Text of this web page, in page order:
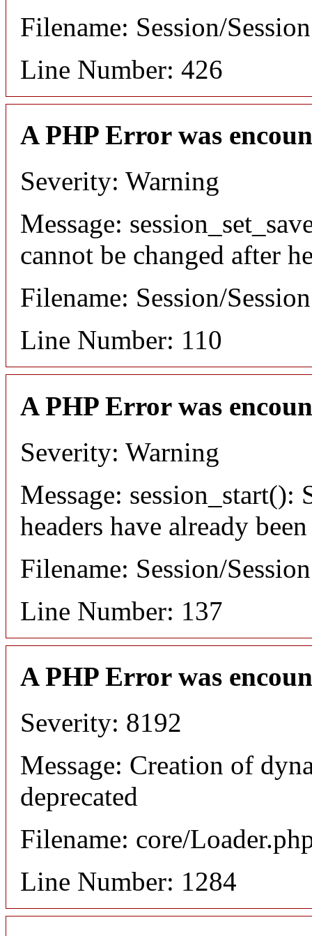
Filename: Session/
Line Number: 426
A PHP Error was
Severity: Warning
Message:
cannot be changed after
Filename: Session/
Line Number: 110
A PHP Error was
Severity: Warning
Message: session_start():
headers have already
Filename: Session/
Line Number: 137
A PHP Error was
Severity: 8192
Message: Creation of
deprecated
Filename: core/
Line Number: 1284